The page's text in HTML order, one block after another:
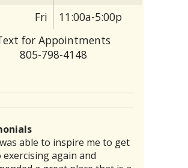
Fri
11:00a-5:00p
for Appointments
805-798-4148
kind , courteous and so
It was my first time for
particular folks who
their medical arts in our
able to inspire me to get
exercising again and
a chronic stomach problem
decades. No amount of
my back out and was totally
could barely get out of bed